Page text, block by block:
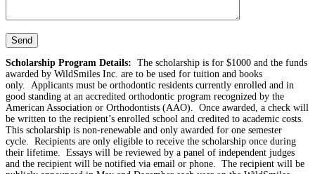
Send
Scholarship Program Details: The scholarship is for $1000 and the funds
awarded by WildSmiles Inc. are to be used for tuition and books
only. Applicants must be orthodontic residents currently enrolled and in
good standing at an accredited orthodontic program recognized by the
American Association or Orthodontists (AAO). Once awarded, a check will
be written to the recipient’s enrolled school and credited to academic costs.
This scholarship is non-renewable and only awarded for one semester
cycle. Recipients are only eligible to receive the scholarship once during
their lifetime. Essays will be reviewed by a panel of independent judges
and the recipient will be notified via email or phone. The recipient will be